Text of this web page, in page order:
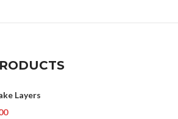
Layers